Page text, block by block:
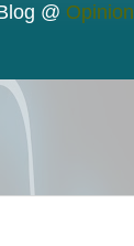
@ Opinion